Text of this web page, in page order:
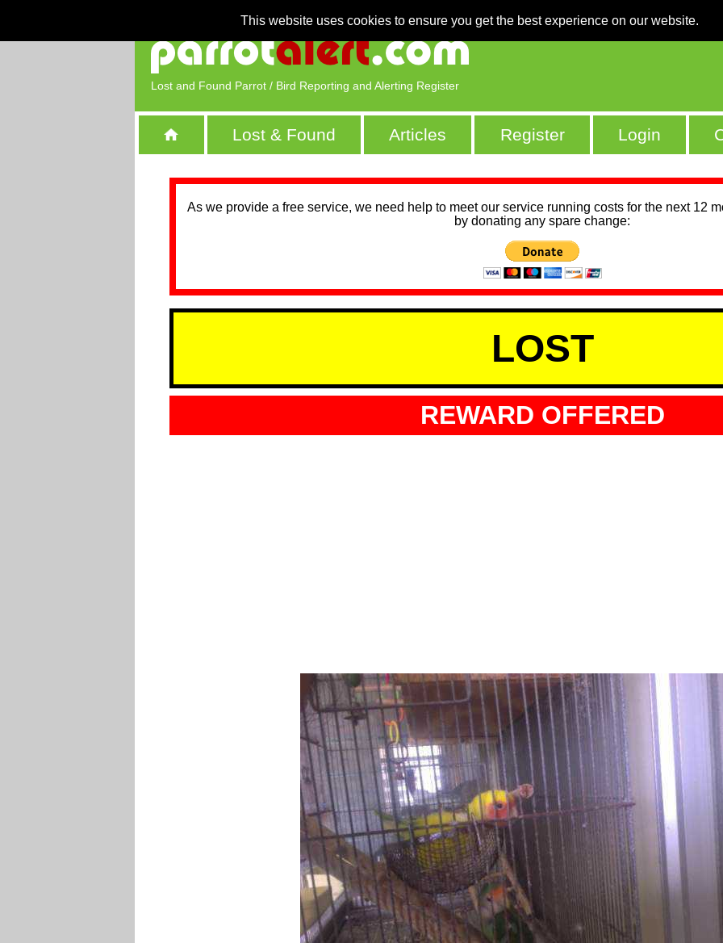
This website uses cookies to ensure you get the best experience on our website.
Lost and Found Parrot / Bird Reporting and Alerting Register
Lost & Found Articles Register Login
As we provide a free service, we need help to meet our service running costs for the next 12
by donating any spare change:
LOST
REWARD OFFERED